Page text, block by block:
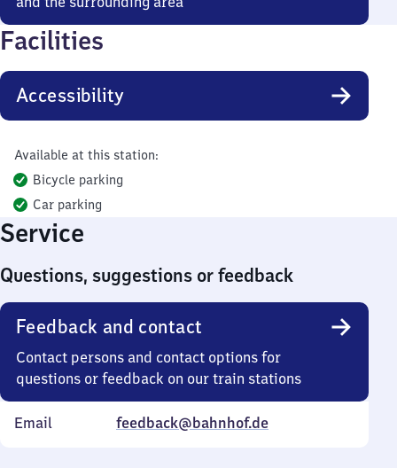
Facilities
Accessibility
Available at this station:
Bicycle parking
Car parking
Service
Questions, suggestions or feedback
Feedback and contact
Contact persons and contact options for
questions or feedback on our train stations
Email feedback@bahnhof.de